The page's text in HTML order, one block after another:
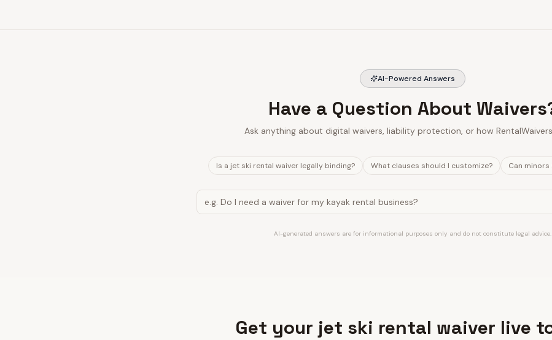
AI-Powered Answers
Have a Question About
Ask anything about digital waivers, liability protection, or how
Is a jet ski rental waiver legally binding? What clauses should I customize? Can minors
AI-generated answers are for informational purposes only and do not constitute legal advice.
Get your jet ski rental waiver live